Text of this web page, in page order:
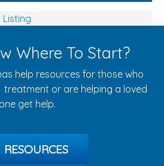
Listing
Where To Start?
help resources for those who
or are helping a loved
one get help.
RESOURCES